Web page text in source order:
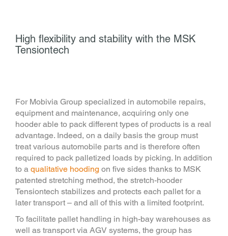
High flexibility and stability with the MSK
Tensiontech
For Mobivia Group specialized in automobile repairs,
equipment and maintenance, acquiring only one
hooder able to pack different types of products is a real
advantage. Indeed, on a daily basis the group must
treat various automobile parts and is therefore often
required to pack palletized loads by picking. In addition
to a qualitative hooding on five sides thanks to MSK
patented stretching method, the stretch-hooder
Tensiontech stabilizes and protects each pallet for a
later transport – and all of this with a limited footprint.
To facilitate pallet handling in high-bay warehouses as
well as transport via AGV systems, the group has